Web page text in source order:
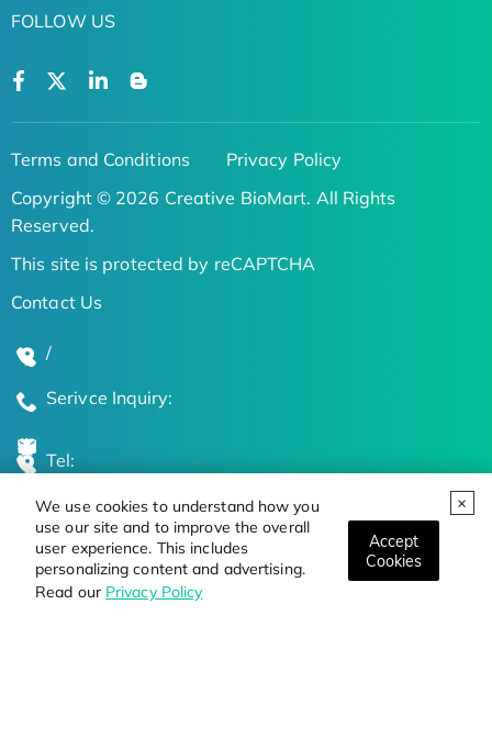
We use cookies to understand how you
use our site and to improve the overall
user experience. This includes
personalizing content and advertising.
Read our Privacy Policy
Accept
Cookies
FOLLOW US
Terms and Conditions
Privacy Policy
Copyright © 2026 Creative BioMart. All Rights
Reserved.
This site is protected by reCAPTCHA
Contact Us
/
Serivce Inquiry:
Tel:
Global Locations
Stay Updated on the Latest Bioscience Trends